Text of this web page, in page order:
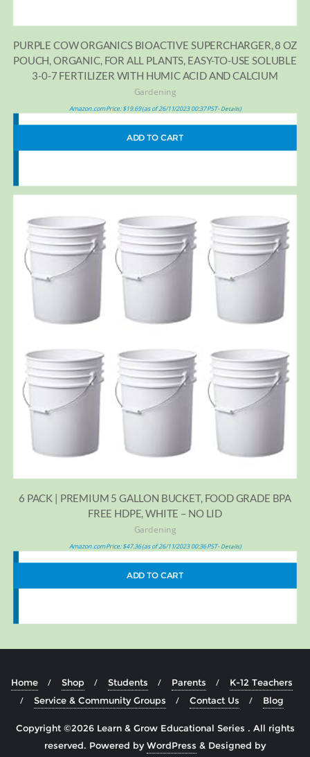
PURPLE COW ORGANICS BIOACTIVE SUPERCHARGER, 8 OZ
POUCH, ORGANIC, FOR ALL PLANTS, EASY-TO-USE SOLUBLE
3-0-7 FERTILIZER WITH HUMIC ACID AND CALCIUM
Gardening
Amazon.com Price:$19.69(as of 26/11/2023 00:37 PST- Details)
ADD TO CART
6 PACK | PREMIUM 5 GALLON BUCKET, FOOD GRADE BPA
FREE HDPE, WHITE – NO LID
Gardening
Amazon.com Price:$47.36(as of 26/11/2023 00:36 PST- Details)
ADD TO CART
Home Shop Students Parents
K-12 Teachers
Service & Community Groups
Contact Us Blog
Copyright ©2026 Learn & Grow Educational Series . All rights
reserved. Powered byWordPress & Designed by